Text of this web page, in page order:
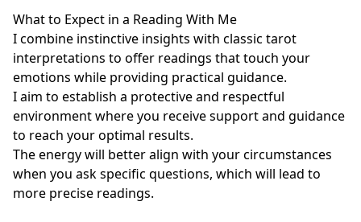
What to Expect in a Reading With Me
I combine instinctive insights with classic tarot
interpretations to offer readings that touch your
emotions while providing practical guidance.
I aim to establish a protective and respectful
environment where you receive support and guidance
to reach your optimal results.
The energy will better align with your circumstances
when you ask specific questions, which will lead to
more precise readings.